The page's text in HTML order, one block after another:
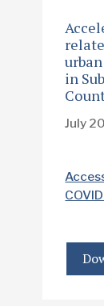
in
July